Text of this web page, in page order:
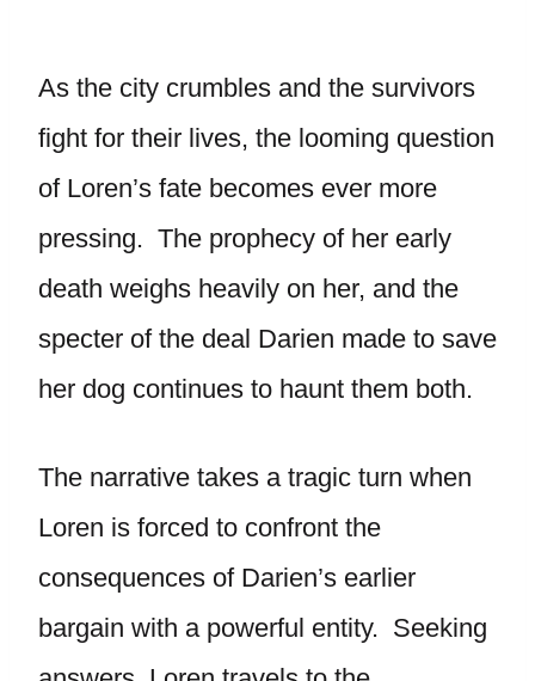
As the city crumbles and the survivors
fight for their lives, the looming question
of Loren’s fate becomes ever more
pressing. The prophecy of her early
death weighs heavily on her, and the
specter of the deal Darien made to save
her dog continues to haunt them both.
The narrative takes a tragic turn when
Loren is forced to confront the
consequences of Darien’s earlier
bargain with a powerful entity. Seeking